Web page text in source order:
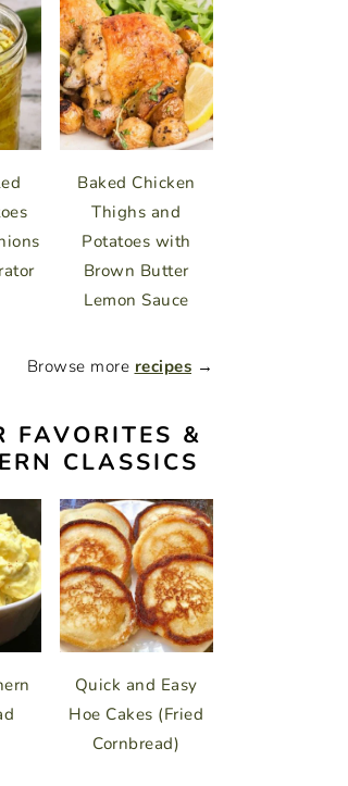
Baked Chicken
Thighs and
Potatoes with
Brown Butter
Lemon Sauce
Browse more recipes →
FAVORITES &
CLASSICS
Quick and Easy
Hoe Cakes (Fried
Cornbread)